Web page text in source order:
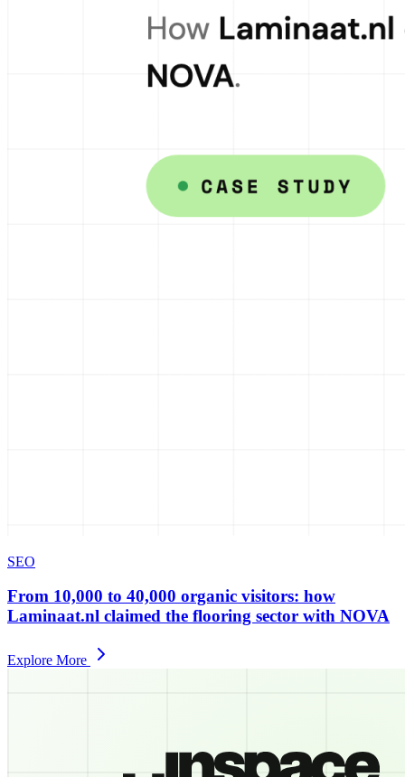
SEO
From 10,000 to 40,000 organic visitors: how
Laminaat.nl claimed the flooring sector with NOVA
Explore More